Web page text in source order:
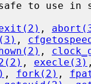
,
,
,
, execle(3)
, fork(2) ,